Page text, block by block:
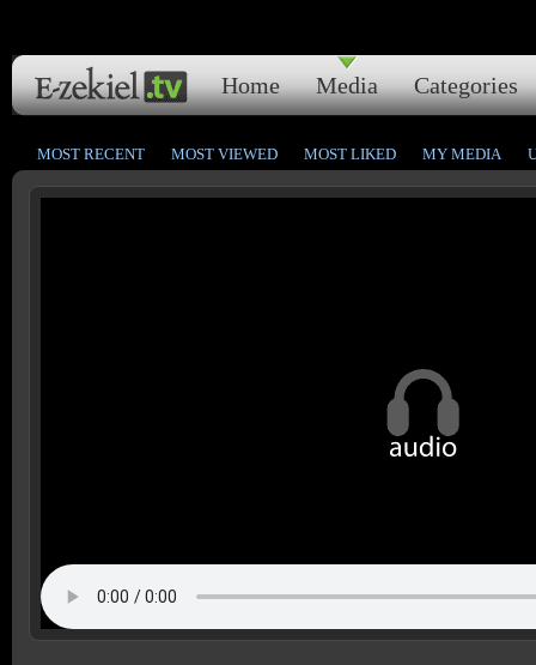
Home Media Categories
MOST RECENT MOST VIEWED MOST LIKED MY MEDIA